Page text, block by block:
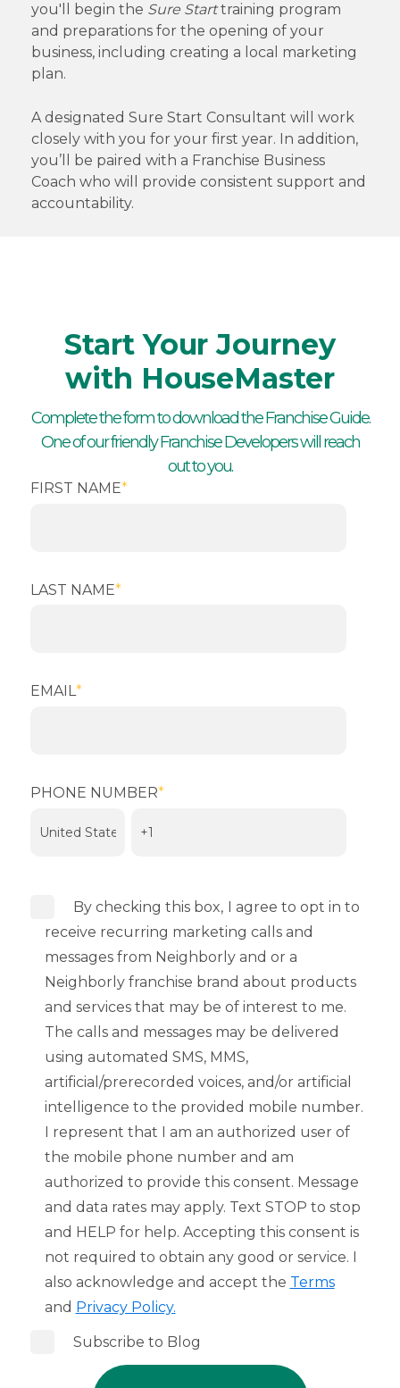
you'll begin the Sure Starttraining program
and preparations for the opening of your
business, including creating a local marketing
plan.
A designated Sure Start Consultant will work
closely with you for your first year. In addition,
you’ll be paired with a Franchise Business
Coach who will provide consistent support and
accountability.
Start Your Journey
with HouseMaster
Complete the form to download the Franchise Guide.
One of our friendly Franchise Developers will reach
out to you.
FIRST NAME*
LAST NAME*
EMAIL*
PHONE NUMBER*
By checking this box, I agree to opt in to
receive recurring marketing calls and
messages from Neighborly and or a
Neighborly franchise brand about products
and services that may be of interest to me.
The calls and messages may be delivered
using automated SMS, MMS,
artificial/prerecorded voices, and/or artificial
intelligence to the provided mobile number.
I represent that I am an authorized user of
the mobile phone number and am
authorized to provide this consent. Message
and data rates may apply. Text STOP to stop
and HELP for help. Accepting this consent is
not required to obtain any good or service. I
also acknowledge and accept the Terms
and Privacy Policy.
Subscribe to Blog